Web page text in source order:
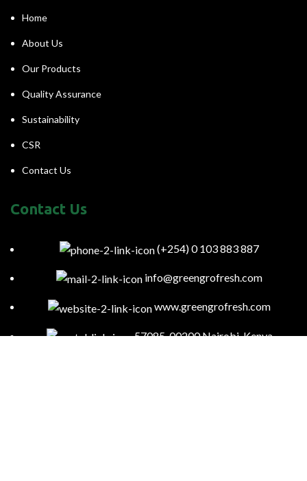
Home
About Us
Our Products
Quality Assurance
Sustainability
CSR
Contact Us
Contact Us
(+254) 0 103 883 887
info@greengrofresh.com
www.greengrofresh.com
57085-00200 Nairobi-Kenya